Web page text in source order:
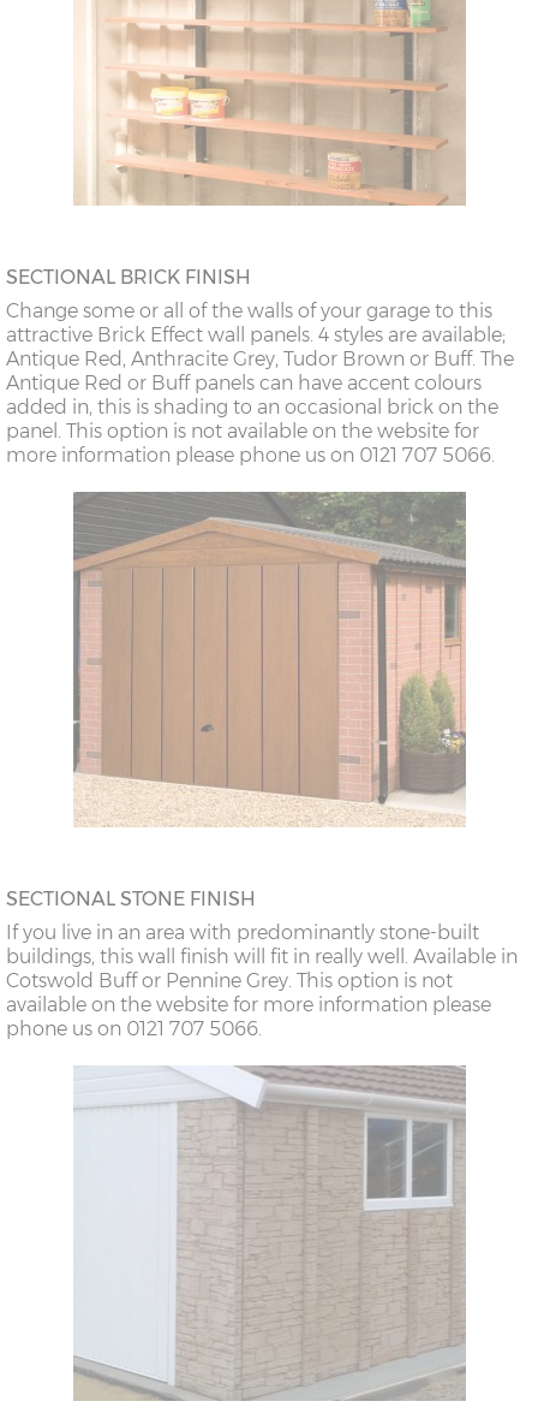
SECTIONAL BRICK FINISH
Change some or all of the walls of your garage to this
attractive Brick Effect wall panels. 4 styles are available;
Antique Red, Anthracite Grey, Tudor Brown or Buff. The
Antique Red or Buff panels can have accent colours
added in, this is shading to an occasional brick on the
panel. This option is not available on the website for
more information please phone us on 0121 707 5066.
SECTIONAL STONE FINISH
If you live in an area with predominantly stone-built
buildings, this wall finish will fit in really well. Available in
Cotswold Buff or Pennine Grey. This option is not
available on the website for more information please
phone us on 0121 707 5066.